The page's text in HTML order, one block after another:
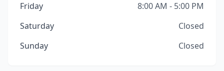
Friday
8:00 AM - 5:00 PM
Saturday
Closed
Sunday
Closed